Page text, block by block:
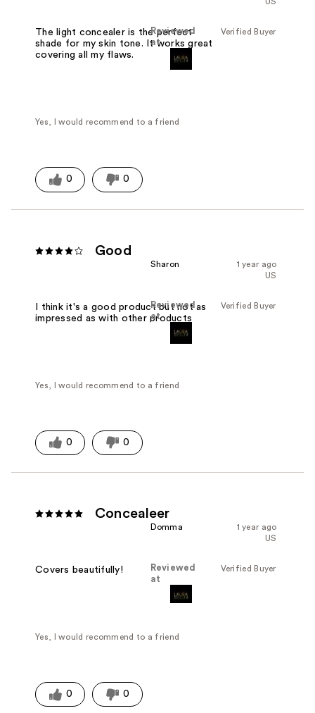
Verified Buyer
Reviewed
at
The light concealer is the perfect
shade for my skin tone. It works great
covering all my flaws.
Yes, I would recommend to a friend
0 0
Good
1 year ago
Sharon
US
Verified Buyer
Reviewed
at
I think it's a good product but not as
impressed as with other products
Yes, I would recommend to a friend
0 0
Concealeer
1 year ago
Domma
US
Verified Buyer
Reviewed
at
Covers beautifully!
Yes, I would recommend to a friend
0 0